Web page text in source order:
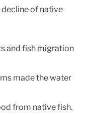
of native
and fish migration
made the water
from native fish.